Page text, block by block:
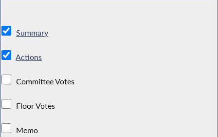
Summary
Actions
Committee Votes
Floor Votes
Memo